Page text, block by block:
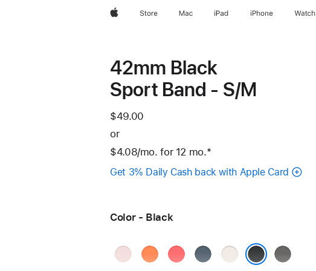
AppleStore Mac iPad iPhone Watch
42mm Black
Sport Band - S/M
$49.00
or
$4.08/mo. per
month
for 12 mo.months
Footnote
*
Get 3% Daily Cash back with Apple Card
Color - Black
Soft
Clementine
BrightAnchorStarlight
Stone